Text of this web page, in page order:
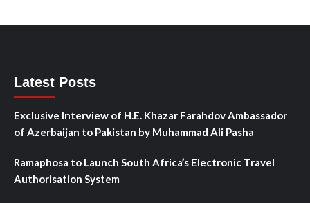
Latest Posts
Exclusive Interview of H.E. Khazar Farahdov Ambassador
of Azerbaijan to Pakistan by Muhammad Ali Pasha
Ramaphosa to Launch South Africa’s Electronic Travel
Authorisation System